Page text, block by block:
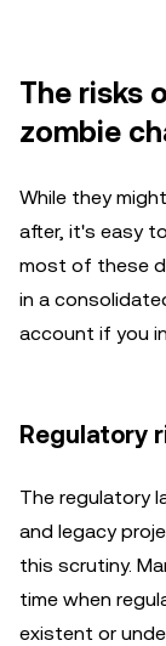
The risks
zombie
While they
after, it's easy
most of these
in a
account if you
Regulatory
The regulatory
and legacy
this scrutiny.
time when
existent or